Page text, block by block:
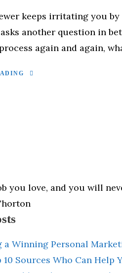
keeps irritating you
another question in
again and again,
you love, and you will
a Winning Personal
10 Sources Who Can Help